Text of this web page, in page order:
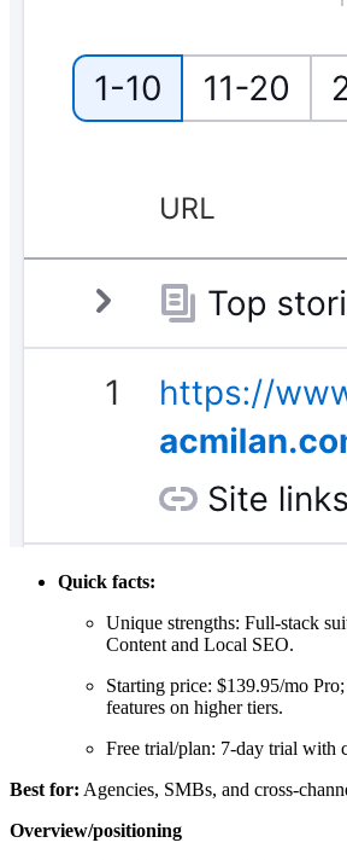
Quick facts:
Unique strengths: Full-stack
Content and Local SEO.
Starting price: $139.95/mo
features on higher tiers.
Free trial/plan: 7-day trial with
Best for: Agencies, SMBs, and cross-
Overview/positioning